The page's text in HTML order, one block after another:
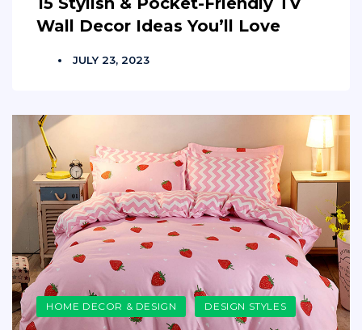
Wall Decor Ideas You’ll Love
JULY 23, 2023
HOME DECOR & DESIGN DESIGN STYLES